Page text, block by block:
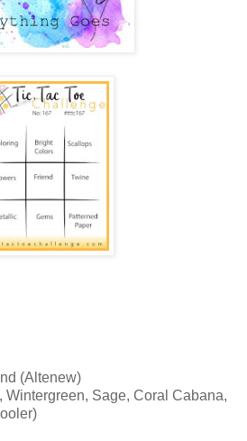
(Altenew)
Wintergreen, Sage, Coral Cabana,